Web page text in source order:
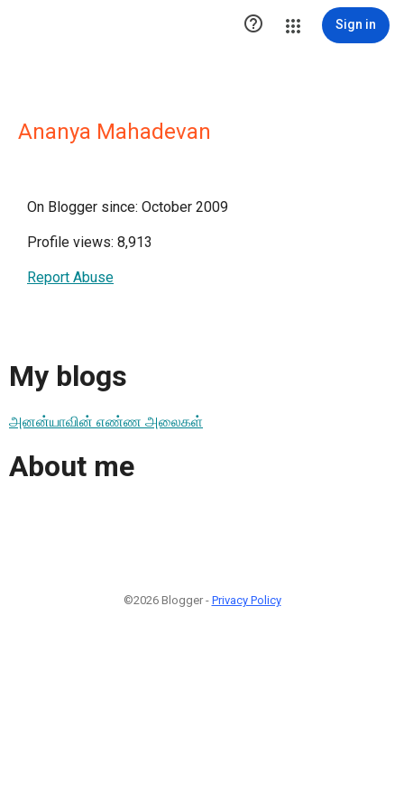
 Sign in
Ananya Mahadevan
On Blogger since: October 2009
Profile views: 8,913
Report Abuse
My blogs
அனன்யாவின் எண்ண அலைகள்
About me
©2026 Blogger - Privacy Policy